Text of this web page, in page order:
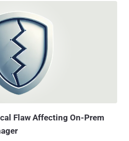
Flaw Affecting On-Prem